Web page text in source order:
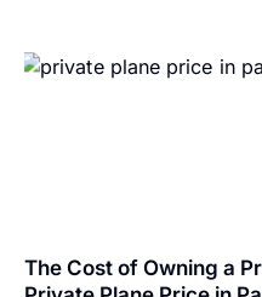
The Cost of Owning a